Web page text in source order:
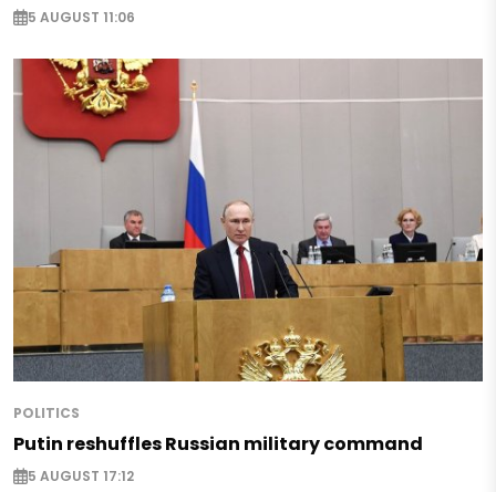
5 AUGUST 11:06
POLITICS
Putin reshuffles Russian military command
5 AUGUST 17:12